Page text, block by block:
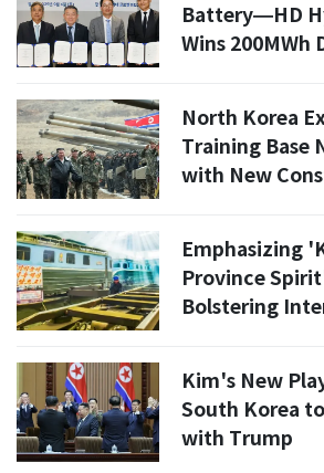
Battery—HD
Wins 200MWh
North Korea
Training Base
with New
Emphasizing
Province
Bolstering
Kim's New
South Korea
with Trump